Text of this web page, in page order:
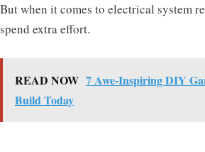
But when it comes to electrical system
spend extra effort.
READ NOW 7 Awe-Inspiring DIY
Build Today